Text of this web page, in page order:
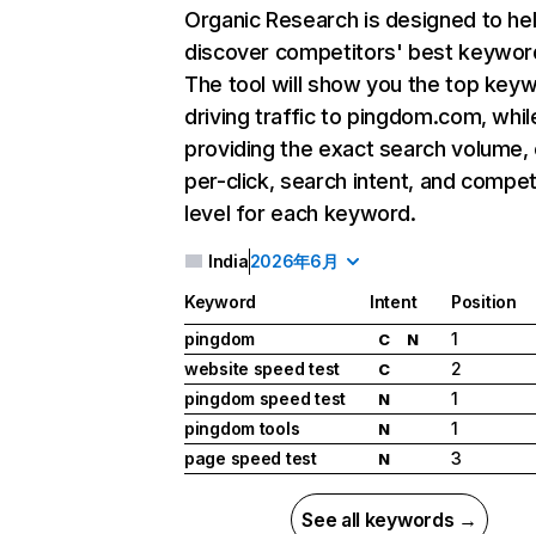
Organic Research is designed to
discover competitors' best
The tool will show you the top
driving traffic to pingdom.com,
providing the exact search
per-click, search intent, and
level for each keyword.
India2026年6月
Keyword Intent
Position
pingdom
C N
1
website speed test
C
2
pingdom speed test
N
1
pingdom tools
N
1
page speed test
N 3
See all keywords →